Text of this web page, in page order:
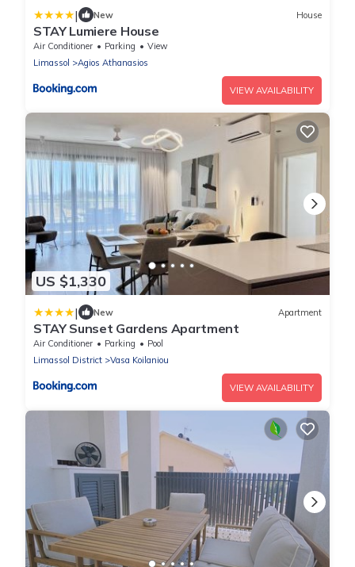
| New House
STAY Lumiere House
Air Conditioner Parking
View
Limassol
Agios Athanasios
VIEW AVAILABILITY
US $1,330
| New Apartment
STAY Sunset Gardens Apartment
Air Conditioner Parking
Pool
Limassol District
Vasa Koilaniou
VIEW AVAILABILITY